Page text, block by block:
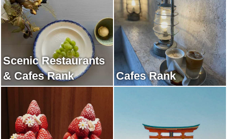
Scenic Restaurants
& Cafes Rank
Cafes Rank